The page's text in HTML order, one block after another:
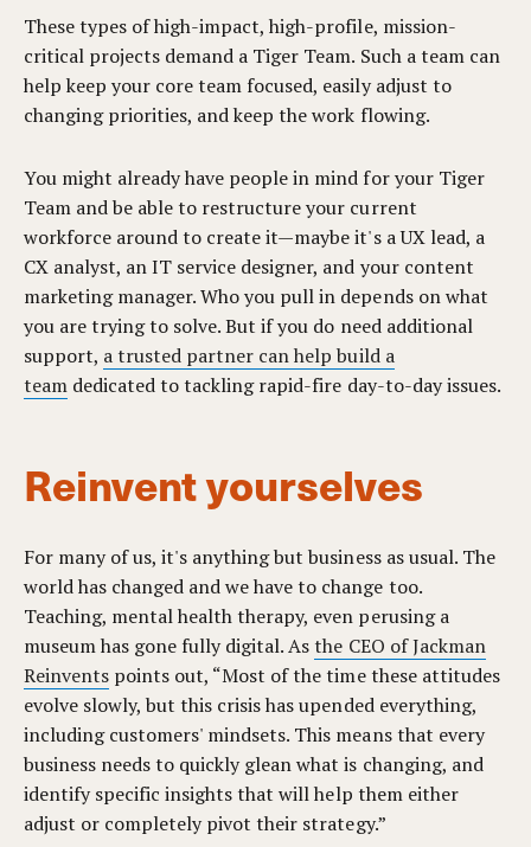
These types of high-impact, high-profile, mission-
critical projects demand a Tiger Team. Such a team can
help keep your core team focused, easily adjust to
changing priorities, and keep the work flowing.
You might already have people in mind for your Tiger
Team and be able to restructure your current
workforce around to create it—maybe it's a UX lead, a
CX analyst, an IT service designer, and your content
marketing manager. Who you pull in depends on what
you are trying to solve. But if you do need additional
support, a trusted partner can help build a
team dedicated to tackling rapid-fire day-to-day issues.
Reinvent yourselves
For many of us, it's anything but business as usual. The
world has changed and we have to change too.
Teaching, mental health therapy, even perusing a
museum has gone fully digital. Asthe CEO of Jackman
Reinvents points out, “Most of the time these attitudes
evolve slowly, but this crisis has upended everything,
including customers' mindsets. This means that every
business needs to quickly glean what is changing, and
identify specific insights that will help them either
adjust or completely pivot their strategy.”